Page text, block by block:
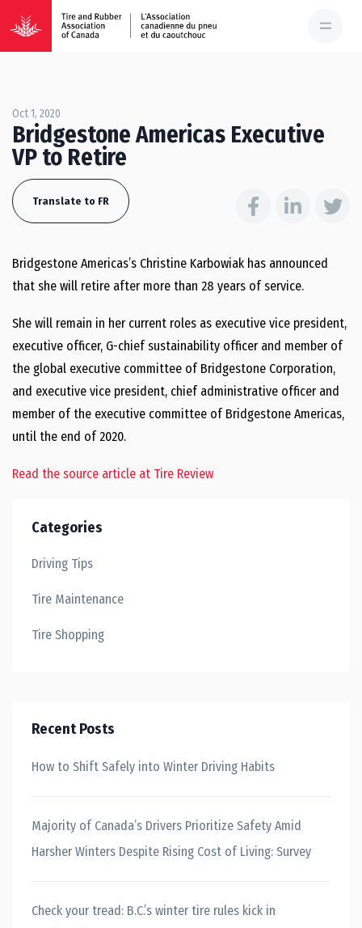
Oct 1, 2020
Bridgestone Americas Executive
VP to Retire
Translate to FR
Bridgestone Americas’s Christine Karbowiak has announced
that she will retire after more than 28 years of service.
She will remain in her current roles as executive vice president,
executive officer, G-chief sustainability officer and member of
the global executive committee of Bridgestone Corporation,
and executive vice president, chief administrative officer and
member of the executive committee of Bridgestone Americas,
until the end of 2020.
Read the source article at Tire Review
Categories
Driving Tips
Tire Maintenance
Tire Shopping
Recent Posts
How to Shift Safely into Winter Driving Habits
Majority of Canada’s Drivers Prioritize Safety Amid
Harsher Winters Despite Rising Cost of Living: Survey
Check your tread: B.C.’s winter tire rules kick in